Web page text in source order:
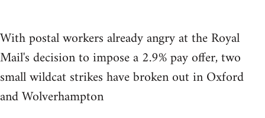
With postal workers already angry at the Royal
Mail's decision to impose a 2.9% pay offer, two
small wildcat strikes have broken out in Oxford
and Wolverhampton